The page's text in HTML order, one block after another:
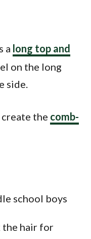
a long top and
on the long
side.
the comb-
the hair for